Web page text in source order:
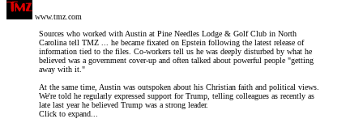
www.tmz.com
Sources who worked with Austin at Pine Needles Lodge & Golf Club in North
Carolina tell TMZ ... he became fixated on Epstein following the latest release of
information tied to the files. Co-workers tell us he was deeply disturbed by what he
believed was a government cover-up and often talked about powerful people "getting
away with it."
At the same time, Austin was outspoken about his Christian faith and political views.
We're told he regularly expressed support for Trump, telling colleagues as recently as
late last year he believed Trump was a strong leader.
Click to expand...